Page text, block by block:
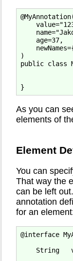
    age=37,
)
public class
As you can
elements of
Element
You can
That way the
can be left
annotation
for an
@interface
String